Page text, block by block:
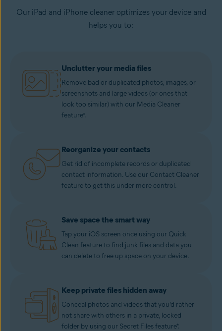
Our iPad and iPhone cleaner optimizes your device and
helps you to:
Unclutter your media files
Remove bad or duplicated photos, images, or
screenshots and large videos (or ones that
look too similar) with our Media Cleaner
feature*.
Reorganize your contacts
Get rid of incomplete records or duplicated
contact information. Use our Contact Cleaner
feature to get this under more control.
Save space the smart way
Tap your iOS screen once using our Quick
Clean feature to find junk files and data you
can delete to free up space on your device.
Keep private files hidden away
Conceal photos and videos that you’d rather
not share with others in a private, locked
folder by using our Secret Files feature*.